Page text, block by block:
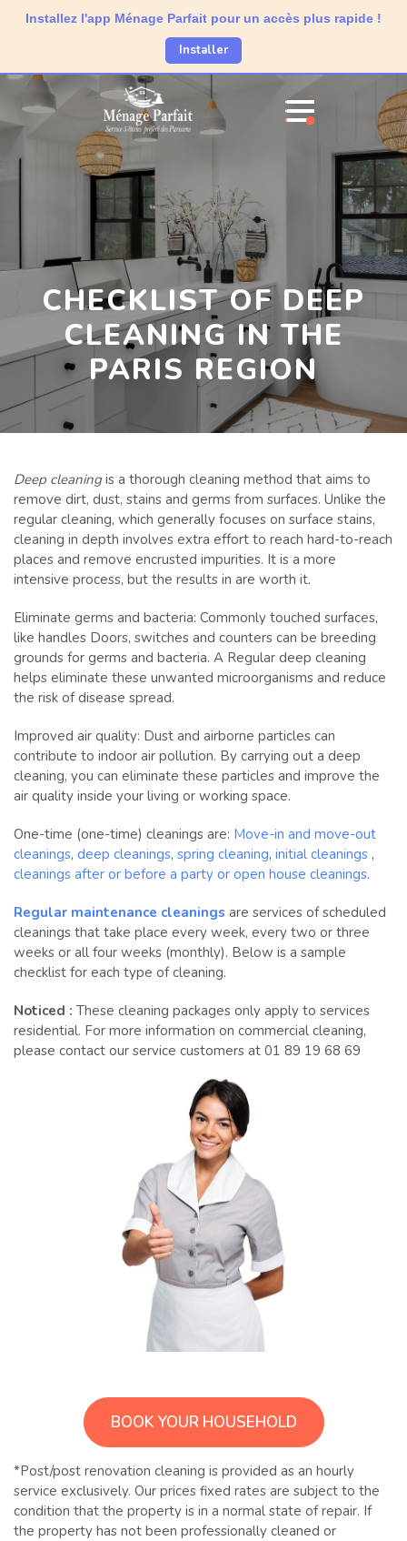
Installez l'app Ménage Parfait pour un accès plus rapide !
Installer
CHECKLIST OF DEEP
CLEANING IN THE
PARIS REGION
Deep cleaningis a thorough cleaning method that aims to
remove dirt, dust, stains and germs from surfaces. Unlike the
regular cleaning, which generally focuses on surface stains,
cleaning in depth involves extra effort to reach hard-to-reach
places and remove encrusted impurities. It is a more
intensive process, but the results in are worth it.
Eliminate germs and bacteria: Commonly touched surfaces,
like handles Doors, switches and counters can be breeding
grounds for germs and bacteria. A Regular deep cleaning
helps eliminate these unwanted microorganisms and reduce
the risk of disease spread.
Improved air quality: Dust and airborne particles can
contribute to indoor air pollution. By carrying out a deep
cleaning, you can eliminate these particles and improve the
air quality inside your living or working space.
One-time (one-time) cleanings are: Move-in and move-out
cleanings, deep cleanings, spring cleaning, initial cleanings ,
cleanings after or before a party or open house cleanings.
Regular maintenance cleanings are services of scheduled
cleanings that take place every week, every two or three
weeks or all four weeks (monthly). Below is a sample
checklist for each type of cleaning.
Noticed : These cleaning packages only apply to services
residential. For more information on commercial cleaning,
please contact our service customers at 01 89 19 68 69
BOOK YOUR HOUSEHOLD
*Post/post renovation cleaning is provided as an hourly
service exclusively. Our prices fixed rates are subject to the
condition that the property is in a normal state of repair. If
the property has not been professionally cleaned or